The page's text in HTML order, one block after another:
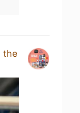
the